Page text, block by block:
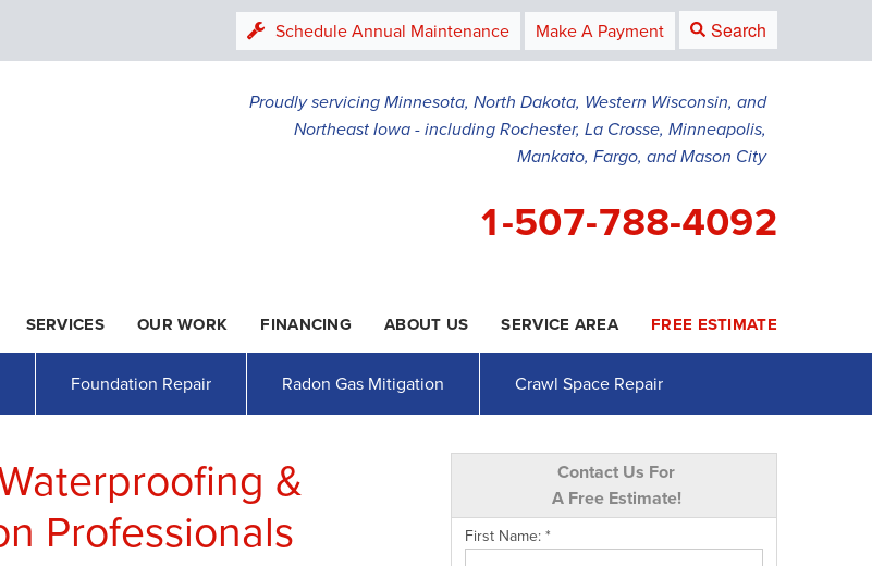
Schedule Annual Maintenance Make A Payment Search
Proudly servicing Minnesota, North Dakota, Western Wisconsin, and
Northeast Iowa - including Rochester, La Crosse, Minneapolis,
Mankato, Fargo, and Mason City
1-507-788-4092
Contact Us Online
1-507-788-4092
SERVICES OUR WORK FINANCING ABOUT US SERVICE AREA FREE ESTIMATE
Foundation Repair Radon Gas Mitigation Crawl Space Repair
Contact Us For
A Free Estimate!
First Name:*
&
Professionals